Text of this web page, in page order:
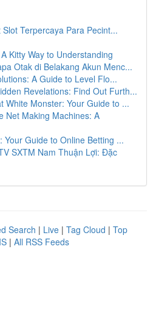
Terpercaya Para Pecint...
Kitty Way to Understanding
Otak di Belakang Akun Menc...
A Guide to Level Flo...
Revelations: Find Out Furth...
White Monster: Your Guide to ...
Net Making Machines: A
Your Guide to Online Betting ...
SXTM Nam Thuận Lợi: Đặc
Search | Live | Tag Cloud | Top
| All RSS Feeds